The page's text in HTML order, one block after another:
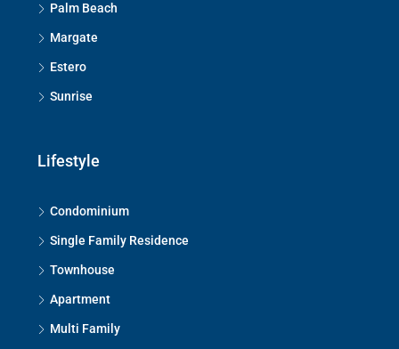
Palm Beach
Margate
Estero
Sunrise
Lifestyle
Condominium
Single Family Residence
Townhouse
Apartment
Multi Family